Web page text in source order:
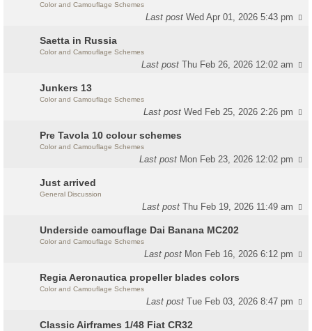
Color and Camouflage Schemes
Last postWed Apr 01, 2026 5:43 pm
Saetta in Russia
Color and Camouflage Schemes
Last postThu Feb 26, 2026 12:02 am
Junkers 13
Color and Camouflage Schemes
Last postWed Feb 25, 2026 2:26 pm
Pre Tavola 10 colour schemes
Color and Camouflage Schemes
Last post Mon Feb 23, 2026 12:02 pm
Just arrived
General Discussion
Last postThu Feb 19, 2026 11:49 am
Underside camouflage Dai Banana MC202
Color and Camouflage Schemes
Last post Mon Feb 16, 2026 6:12 pm
Regia Aeronautica propeller blades colors
Color and Camouflage Schemes
Last postTue Feb 03, 2026 8:47 pm
Classic Airframes 1/48 Fiat CR32